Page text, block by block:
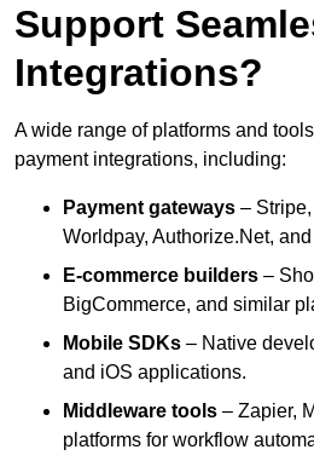
Support
Integrations?
A wide range of platforms and
payment integrations, including:
Payment gateways –
Worldpay, Authorize.Net,
E-commerce builders –
BigCommerce, and similar
Mobile SDKs – Native
and iOS applications.
Middleware tools – Zapier,
platforms for workflow